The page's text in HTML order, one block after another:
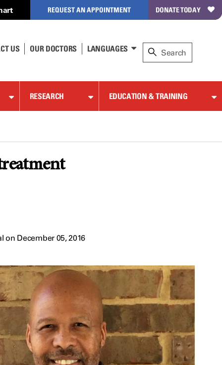
REQUEST AN APPOINTMENT DONATE TODAY
US OUR DOCTORS LANGUAGES
RESEARCH EDUCATION & TRAINING
on December 05, 2016